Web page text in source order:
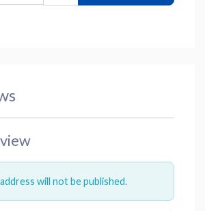
will not be published.